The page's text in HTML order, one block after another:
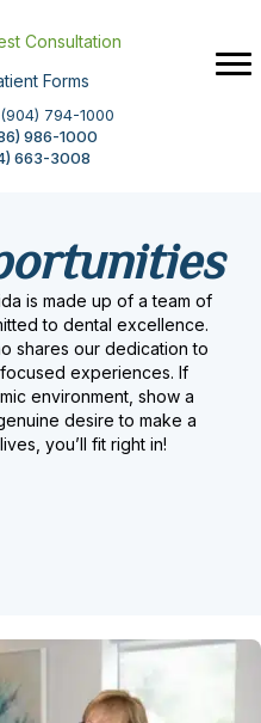
Consultation
Forms
794-1000
986-1000
663-3008
is made up of a team of
to dental excellence.
shares our dedication to
experiences. If
environment, show a
desire to make a
you’ll fit right in!